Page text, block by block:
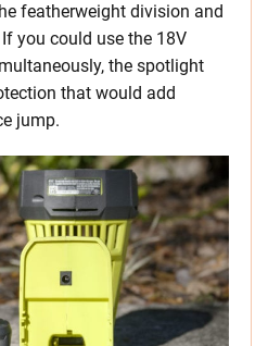
featherweight division and
you could use the 18V
the spotlight
that would add
jump.